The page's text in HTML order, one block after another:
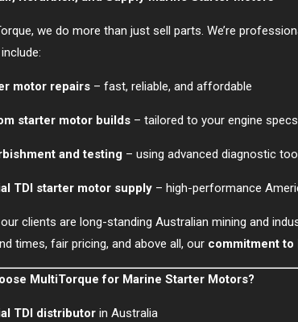
we do more than just sell parts. We’re
motor repairs – fast, reliable, and affordable
starter motor builds – tailored to your engine specs
and testing – using advanced diagnostic
TDI starter motor supply – high-performance
clients are long-standing Australian mining and
times, fair pricing, and above all, our commitment
MultiTorque for Marine Starter Motors?
TDI distributor in Australia